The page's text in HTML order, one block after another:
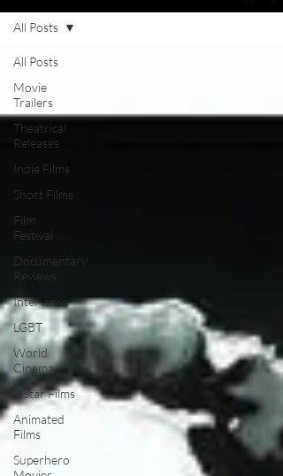
All Posts
Movie
Trailers
Theatrical
Releases
Indie Films
Short Films
Film
Festival
Documentary
Reviews
Interviews
LGBT
World
Cinema
5 Star Films
Animated
Films
Superhero
All Posts